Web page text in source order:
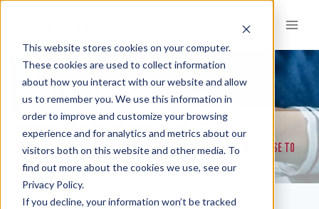
This website stores cookies on your computer.
These cookies are used to collect information
about how you interact with our website and allow
us to remember you. We use this information in
order to improve and customize your browsing
experience and for analytics and metrics about our
visitors both on this website and other media. To
find out more about the cookies we use, see our
Privacy Policy.
If you decline, your information won’t be tracked
content
KNOWLEDGE AND INSIGHTS
RESOURCES KNOWLEDGE AND INSIGHTS > NEWSLETTERS >
STRATEGIC PLANNING FOR MODERN BUSINESSES: CHARTING THE COURSE TO
SUCCESS